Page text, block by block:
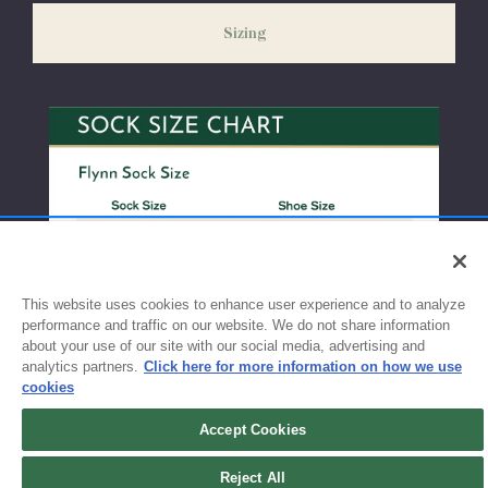
exchanges or size adjustments if necessary.
Sizing
This website uses cookies to enhance user experience and to analyze
performance and traffic on our website. We do not share information
about your use of our site with our social media, advertising and
analytics partners. Click here for more information on how we use
cookies
Accept Cookies
Reject All